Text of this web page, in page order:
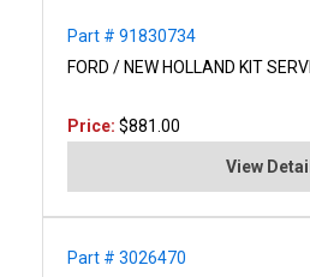
Part # 91830734
FORD / NEW HOLLAND KIT SERVI
Price: $881.00
View Detail
Part # 3026470